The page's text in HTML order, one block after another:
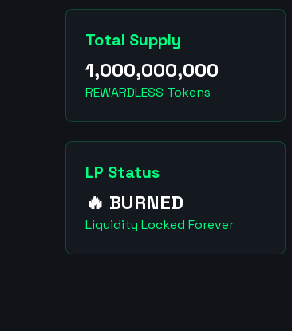
Total Supply
1,000,000,000
REWARDLESS Tokens
LP Status
🔥 BURNED
Liquidity Locked Forever